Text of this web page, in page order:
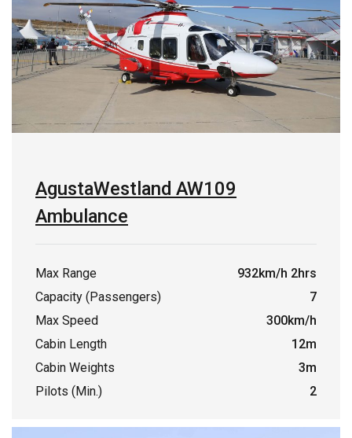
AgustaWestland AW109
Ambulance
Max Range
932km/h 2hrs
Capacity (Passengers)
7
Max Speed
300km/h
Cabin Length
12m
Cabin Weights
3m
Pilots (Min.)
2